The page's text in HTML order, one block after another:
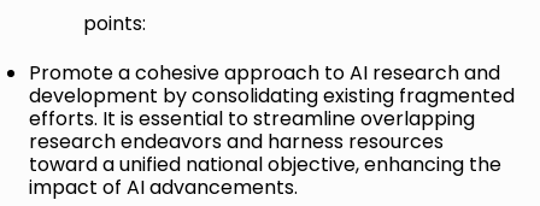
points:
Promote a cohesive approach to AI research and
development by consolidating existing fragmented
efforts. It is essential to streamline overlapping
research endeavors and harness resources
toward a unified national objective, enhancing the
impact of AI advancements.